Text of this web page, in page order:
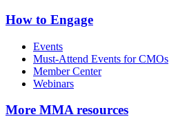
How to Engage
Events
Must-Attend Events for CMOs
Member Center
Webinars
More MMA resources